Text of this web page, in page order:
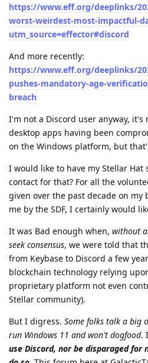
https://www.eff.org/deeplinks/
worst-weirdest-most-impactful-
utm_source=effector#discord
And more recently:
https://www.eff.org/deeplinks/
pushes-mandatory-age-
breach
I'm not a Discord user anyway,
desktop apps having been
on the Windows platform, but
I would like to have my Stellar Hat
contact for that? For all the
given over the past decade on
me by the SDF, I certainly would
It was Bad enough when, without
seek consensus, we were told that
from Keybase to Discord a few
blockchain technology relying
proprietary platform not even
Stellar community).
But I digress. Some folks talk a big
run Windows 11 and won't dogfood.
use Discord, nor be disparaged for